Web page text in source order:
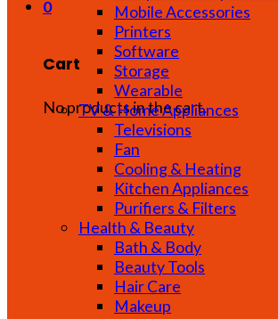
0
Cart
No products in the cart.
Mobile Accessories
Printers
Software
Storage
Wearable
TV & Home Appliances
Televisions
Fan
Cooling & Heating
Kitchen Appliances
Purifiers & Filters
Health & Beauty
Bath & Body
Beauty Tools
Hair Care
Makeup